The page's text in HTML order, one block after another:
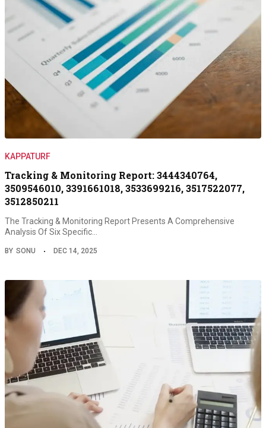
KAPPATURF
Tracking & Monitoring Report: 3444340764,
3509546010, 3391661018, 3533699216, 3517522077,
3512850211
The Tracking & Monitoring Report Presents A Comprehensive
Analysis Of Six Specific…
BY SONU DEC 14, 2025